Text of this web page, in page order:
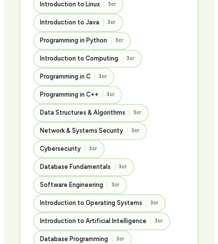
Introduction to Linux 3cr
Introduction to Java 3cr
Programming in Python 3cr
Introduction to Computing 3cr
Programming in C 3cr
Programming in C++ 3cr
Data Structures & Algorithms 3cr
Network & Systems Security 3cr
Cybersecurity 3cr
Database Fundamentals 3cr
Software Engineering 3cr
Introduction to Operating Systems 3cr
Introduction to Artificial Intelligence 3cr
Database Programming 3cr